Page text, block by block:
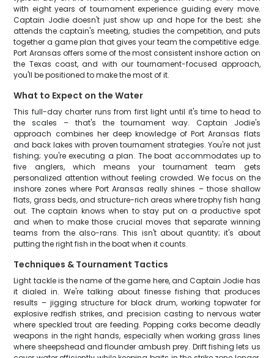
with eight years of tournament experience guiding every move.
Captain Jodie doesn't just show up and hope for the best; she
attends the captain's meeting, studies the competition, and puts
together a game plan that gives your team the competitive edge.
Port Aransas offers some of the most consistent inshore action on
the Texas coast, and with our tournament-focused approach,
you'll be positioned to make the most of it.
What to Expect on the Water
This full-day charter runs from first light until it's time to head to
the scales – that's the tournament way. Captain Jodie's
approach combines her deep knowledge of Port Aransas flats
and back lakes with proven tournament strategies. You're not just
fishing; you're executing a plan. The boat accommodates up to
five anglers, which means your tournament team gets
personalized attention without feeling crowded. We focus on the
inshore zones where Port Aransas really shines – those shallow
flats, grass beds, and structure-rich areas where trophy fish hang
out. The captain knows when to stay put on a productive spot
and when to make those crucial moves that separate winning
teams from the also-rans. This isn't about quantity; it's about
putting the right fish in the boat when it counts.
Techniques & Tournament Tactics
Light tackle is the name of the game here, and Captain Jodie has
it dialed in. We're talking about finesse fishing that produces
results – jigging structure for black drum, working topwater for
explosive redfish strikes, and precision casting to nervous water
where speckled trout are feeding. Popping corks become deadly
weapons in the right hands, especially when working grass lines
where sheepshead and flounder ambush prey. Drift fishing lets us